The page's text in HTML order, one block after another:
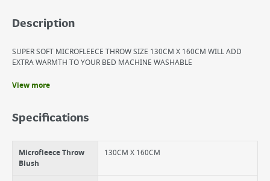
Description
SUPER SOFT MICROFLEECE THROW SIZE 130CM X 160CM WILL ADD
EXTRA WARMTH TO YOUR BED MACHINE WASHABLE
SUPER SOFT MICROFLEECE THROW
WILL ADD EXTRA WARMTH TO YOUR BED
View more
Specifications
Microfleece Throw
Blush
130CM X 160CM